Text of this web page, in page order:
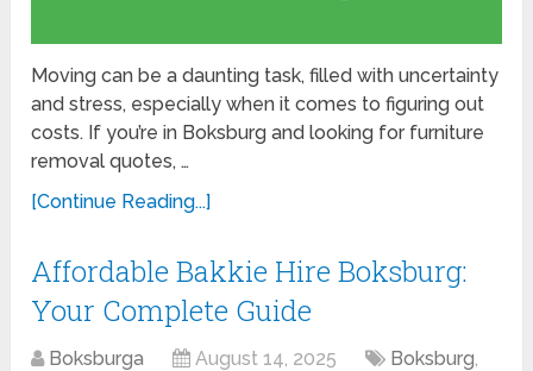
Moving can be a daunting task, filled with uncertainty
and stress, especially when it comes to figuring out
costs. If you’re in Boksburg and looking for furniture
removal quotes, …
[Continue Reading...]
Affordable Bakkie Hire Boksburg:
Your Complete Guide
Boksburga August 14, 2025 Boksburg,